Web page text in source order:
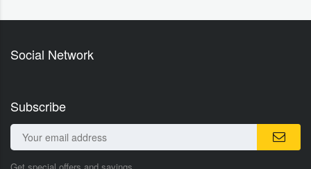
Social Network
Subscribe